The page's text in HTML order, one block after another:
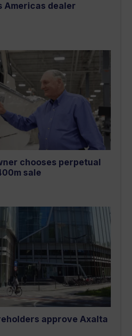
Americas dealer
chooses perpetual
sale
approve Axalta